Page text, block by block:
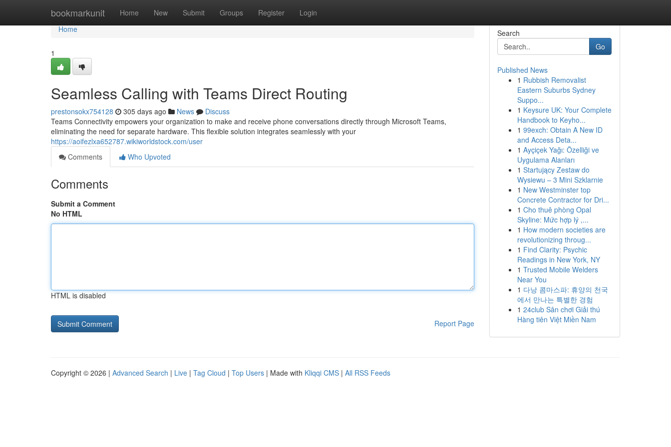
bookmarkunit Home New Submit Groups Register Login
Home
Home
1
Seamless Calling with Teams Direct Routing
prestonsokx754128 305 days ago News
Discuss
Teams Connectivity empowers your organization to make and receive phone conversations directly through Microsoft Teams,
eliminating the need for separate hardware. This flexible solution integrates seamlessly with your
https://aoifezlxa652787.wikiworldstock.com/user
Comments
Who Upvoted
Comments
Submit a Comment
No HTML
HTML is disabled
Report Page
Search
Go
Published News
1 Rubbish Removalist
Eastern Suburbs Sydney
Suppo...
1 Keysure UK: Your Complete
Handbook to Keyho...
1 99exch: Obtain A New ID
and Access Deta...
1 Ayçiçek Yağı: Özelliği ve
Uygulama Alanları
1 Startujący Zestaw do
Wysiewu – 3 Mini Szklarnie
1 New Westminster top
Concrete Contractor for Dri...
1 Cho thuê phòng Opal
Skyline: Mức hợp lý ,...
1 How modern societies are
revolutionizing throug...
1 Find Clarity: Psychic
Readings in New York, NY
1 Trusted Mobile Welders
Near You
1 다낭 콤마스파: 휴양의 천국
에서 만나는 특별한 경험
1 24club Sân chơi Giải thú
Hàng tiên Việt Miền Nam
Copyright © 2026 | Advanced Search | Live | Tag Cloud | Top Users | Made with Kliqqi CMS | All RSS Feeds